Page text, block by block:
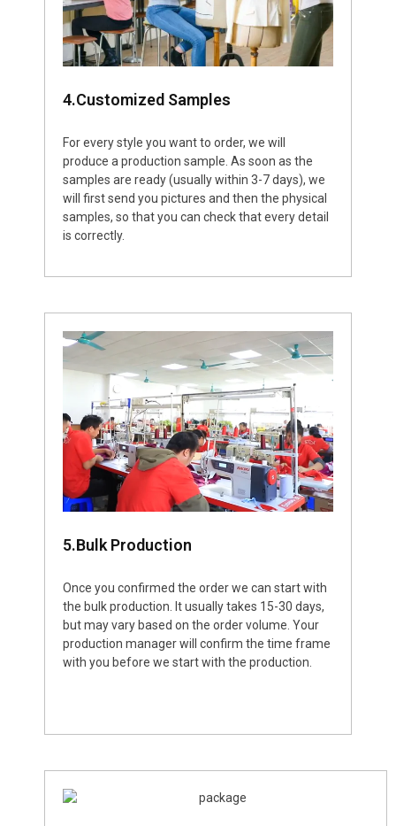
4.Customized Samples
For every style you want to order, we will
produce a production sample. As soon as the
samples are ready (usually within 3-7 days), we
will first send you pictures and then the physical
samples, so that you can check that every detail
is correctly.
5.Bulk Production
Once you confirmed the order we can start with
the bulk production. It usually takes 15-30 days,
but may vary based on the order volume. Your
production manager will confirm the time frame
with you before we start with the production.